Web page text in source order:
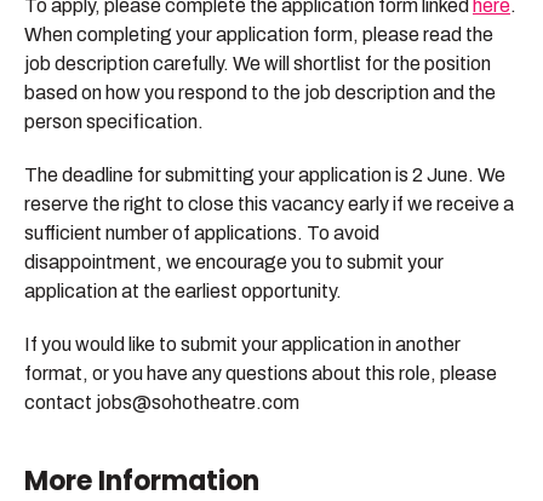
To apply, please complete the application form linked here.
When completing your application form, please read the
job description carefully. We will shortlist for the position
based on how you respond to the job description and the
person specification.
The deadline for submitting your application is 2 June. We
reserve the right to close this vacancy early if we receive a
sufficient number of applications. To avoid
disappointment, we encourage you to submit your
application at the earliest opportunity.
If you would like to submit your application in another
format, or you have any questions about this role, please
contact jobs@sohotheatre.com
More Information